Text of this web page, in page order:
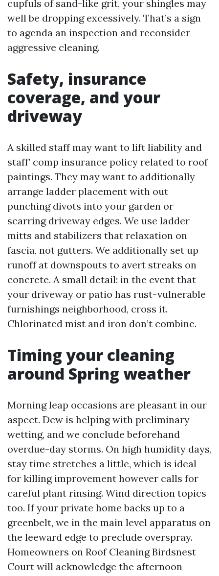
cupfuls of sand-like grit, your shingles may
well be dropping excessively. That’s a sign
to agenda an inspection and reconsider
aggressive cleaning.
Safety, insurance
coverage, and your
driveway
A skilled staff may want to lift liability and
staff’ comp insurance policy related to roof
paintings. They may want to additionally
arrange ladder placement with out
punching divots into your garden or
scarring driveway edges. We use ladder
mitts and stabilizers that relaxation on
fascia, not gutters. We additionally set up
runoff at downspouts to avert streaks on
concrete. A small detail: in the event that
your driveway or patio has rust-vulnerable
furnishings neighborhood, cross it.
Chlorinated mist and iron don’t combine.
Timing your cleaning
around Spring weather
Morning leap occasions are pleasant in our
aspect. Dew is helping with preliminary
wetting, and we conclude beforehand
overdue-day storms. On high humidity days,
stay time stretches a little, which is ideal
for killing improvement however calls for
careful plant rinsing. Wind direction topics
too. If your private home backs up to a
greenbelt, we in the main level apparatus on
the leeward edge to preclude overspray.
Homeowners on Roof Cleaning Birdsnest
Court will acknowledge the afternoon